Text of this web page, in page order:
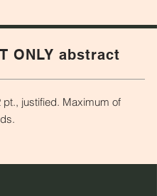
ONLY abstract
pt., justified. Maximum of